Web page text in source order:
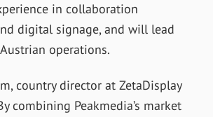
in collaboration
digital signage, and will lead
operations.
country director at ZetaDisplay
combining Peakmedia’s market